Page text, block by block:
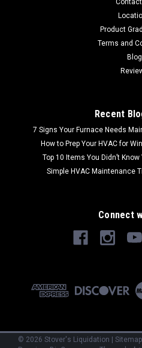
Product
Terms and
Blog
Recent
7 Signs Your Furnace Needs
How to Prep Your HVAC for
Top 10 Items You Didn’t
Simple HVAC Maintenance
Connect
© 2026 Stover's Liquidation | Sitemap